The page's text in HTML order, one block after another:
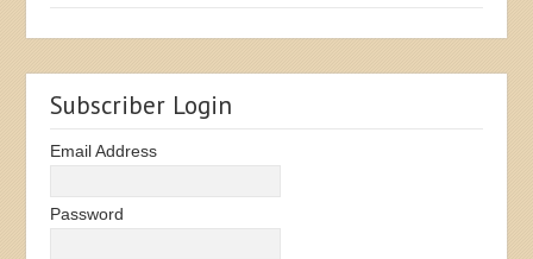
Subscriber Login
Email Address
Password